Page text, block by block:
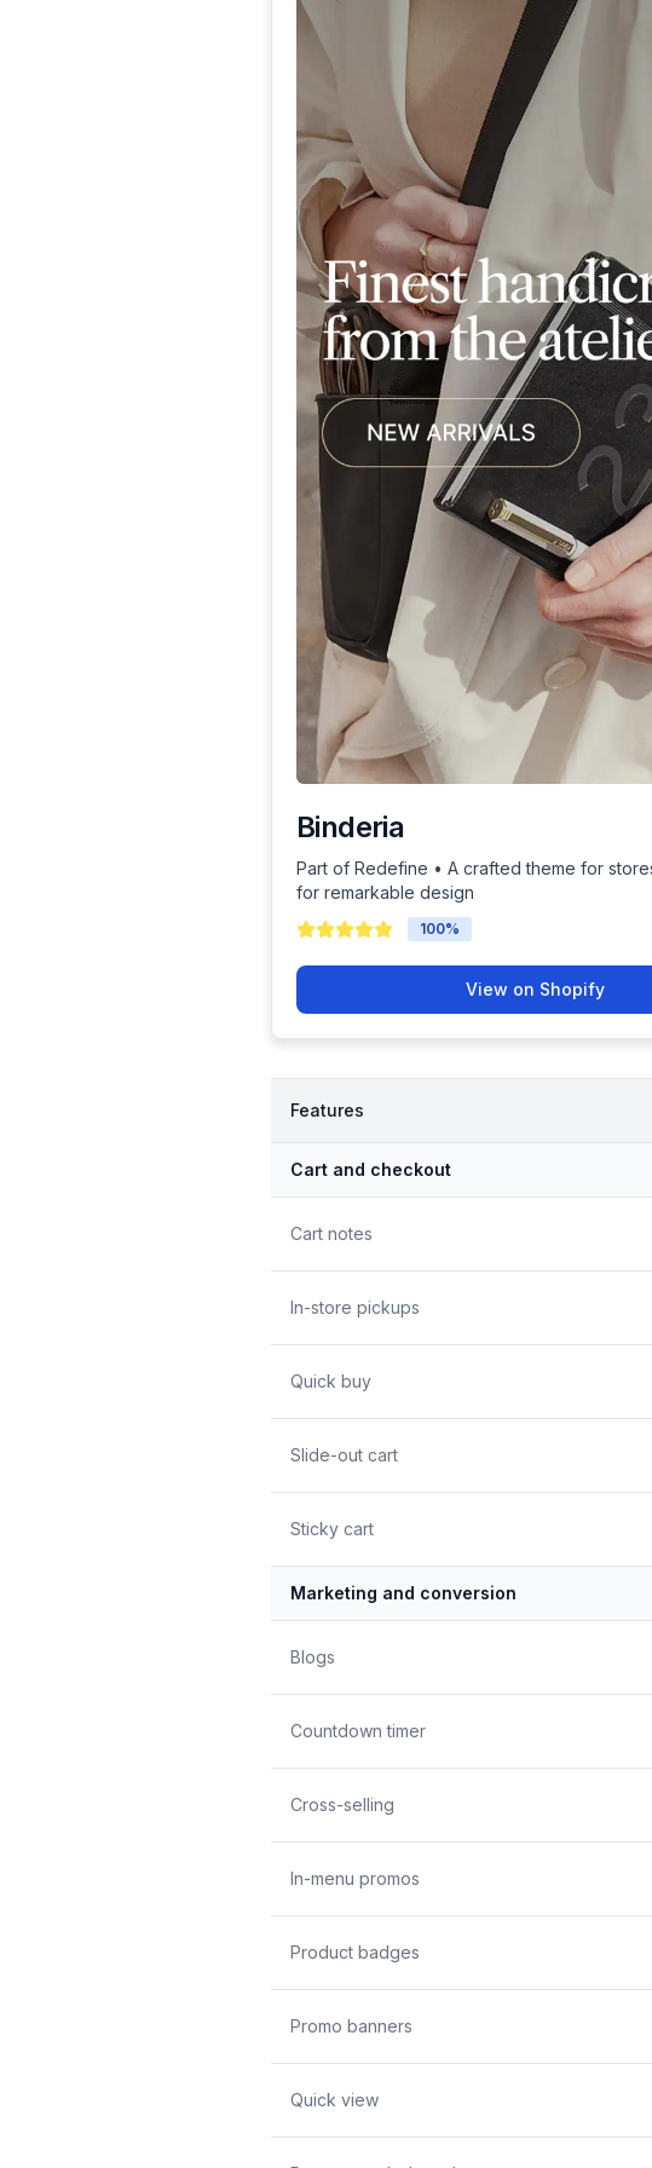
Binderia
Part of Redefine • A crafted theme for
for remarkable design
100%
View on Shopify
Features
Cart and checkout
Cart notes
In-store pickups
Quick buy
Slide-out cart
Sticky cart
Marketing and conversion
Blogs
Countdown timer
Cross-selling
In-menu promos
Product badges
Promo banners
Quick view